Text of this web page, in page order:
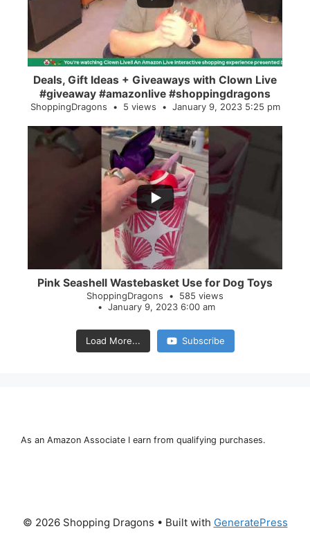
Deals, Gift Ideas + Giveaways with Clown Live
#giveaway #amazonlive #shoppingdragons
ShoppingDragons 5 views January 9, 2023 5:25 pm
Pink Seashell Wastebasket Use for Dog Toys
ShoppingDragons
585 views
January 9, 2023 6:00 am
Load More... Subscribe
As an Amazon Associate I earn from qualifying purchases.
© 2026 Shopping Dragons • Built with GeneratePress